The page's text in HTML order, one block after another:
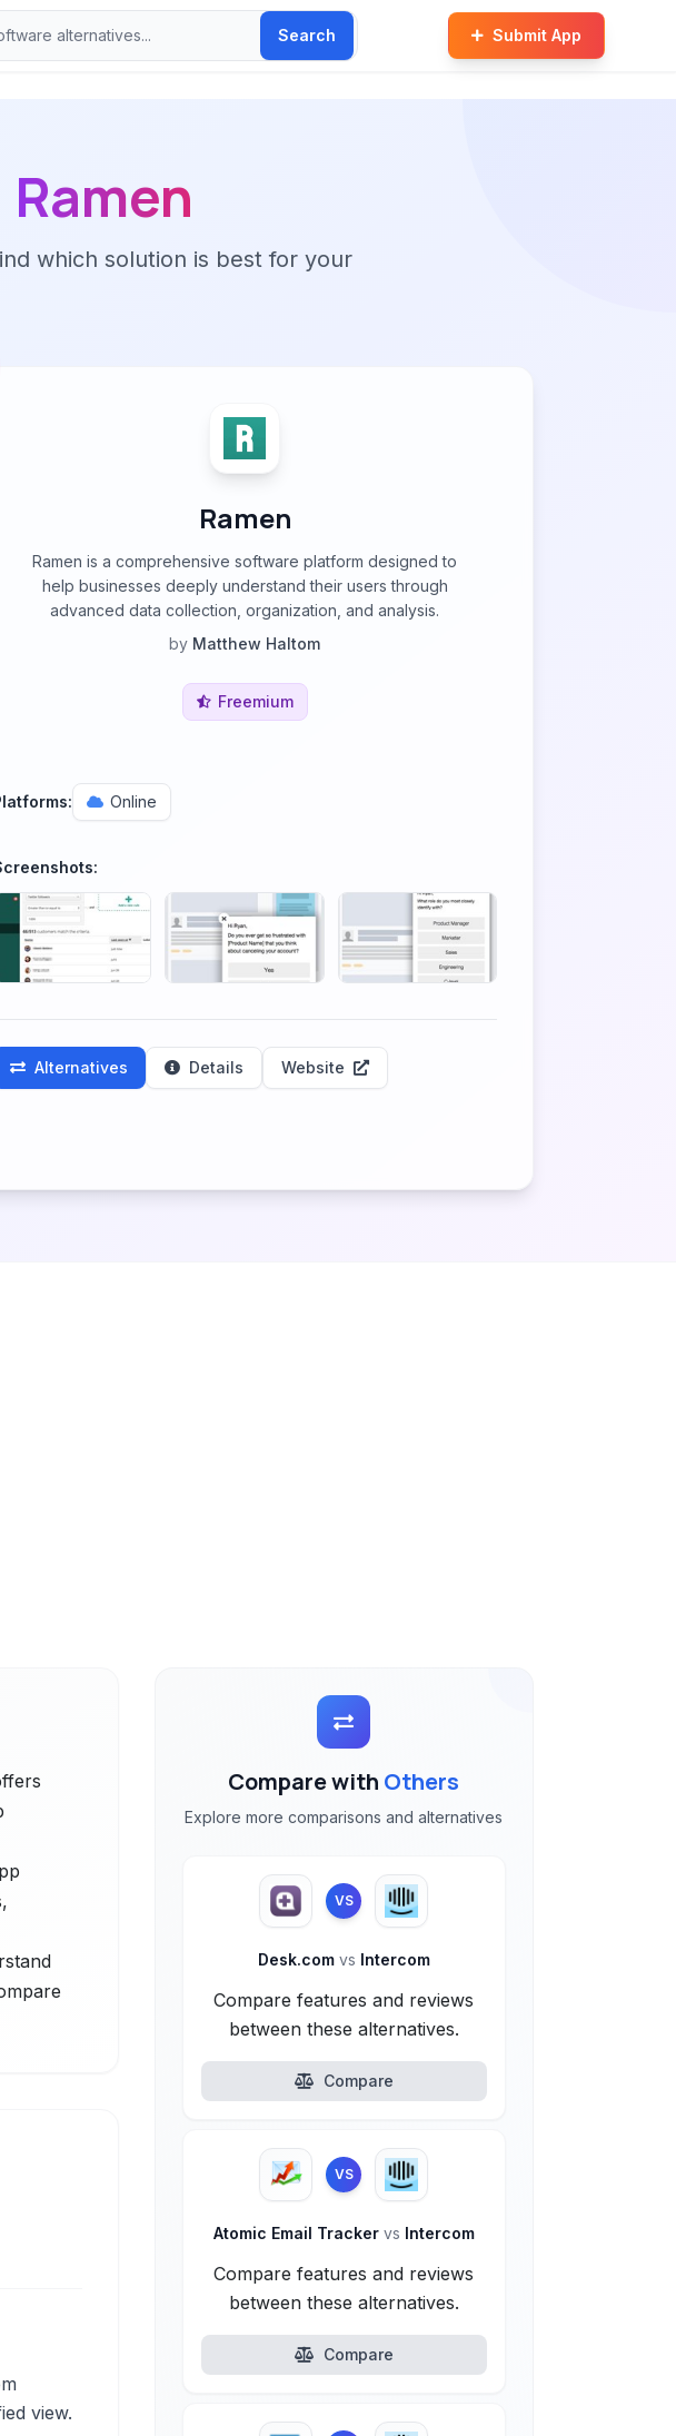
Search Submit App
Ramen
which solution is best for your
Ramen
Ramen is a comprehensive software platform designed to
help businesses deeply understand their users through
advanced data collection, organization, and analysis.
by Matthew Haltom
Freemium
Online
Alternatives Details Website
view.
Compare with Others
Explore more comparisons and alternatives
VS
Desk.com vs Intercom
Compare features and reviews
between these alternatives.
Compare
VS
Atomic Email Tracker vs Intercom
Compare features and reviews
between these alternatives.
Compare